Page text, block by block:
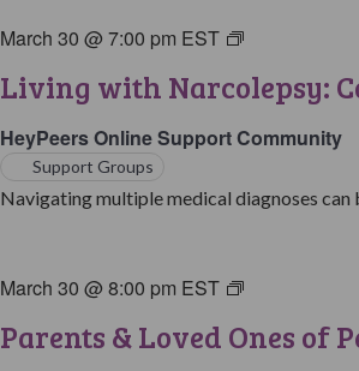
Living with Narcolepsy:
March 30 @ 7:00 pm EST
Living
Narcolepsy:
Group
HeyPeers Online Support Community
Support Groups
Navigating multiple medical diagnoses
Parents & Loved Ones of
March 30 @ 8:00 pm EST
Parents
Loved